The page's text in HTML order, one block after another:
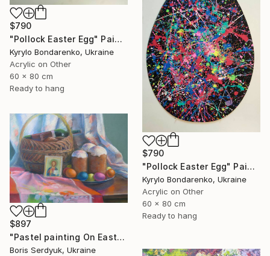
$790
"Pollock Easter Egg" Painting
Kyrylo Bondarenko, Ukraine
Acrylic on Other
60 x 80 cm
Ready to hang
$790
"Pollock Easter Egg" Painting
Kyrylo Bondarenko, Ukraine
Acrylic on Other
60 x 80 cm
Ready to hang
$897
"Pastel painting On Easter Serdyuk Boris Petrovich" Painting
Boris Serdyuk, Ukraine